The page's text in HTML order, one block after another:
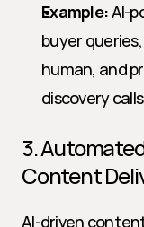
Example: AI-
buyer
human, and
discovery
3.
Content
AI-driven